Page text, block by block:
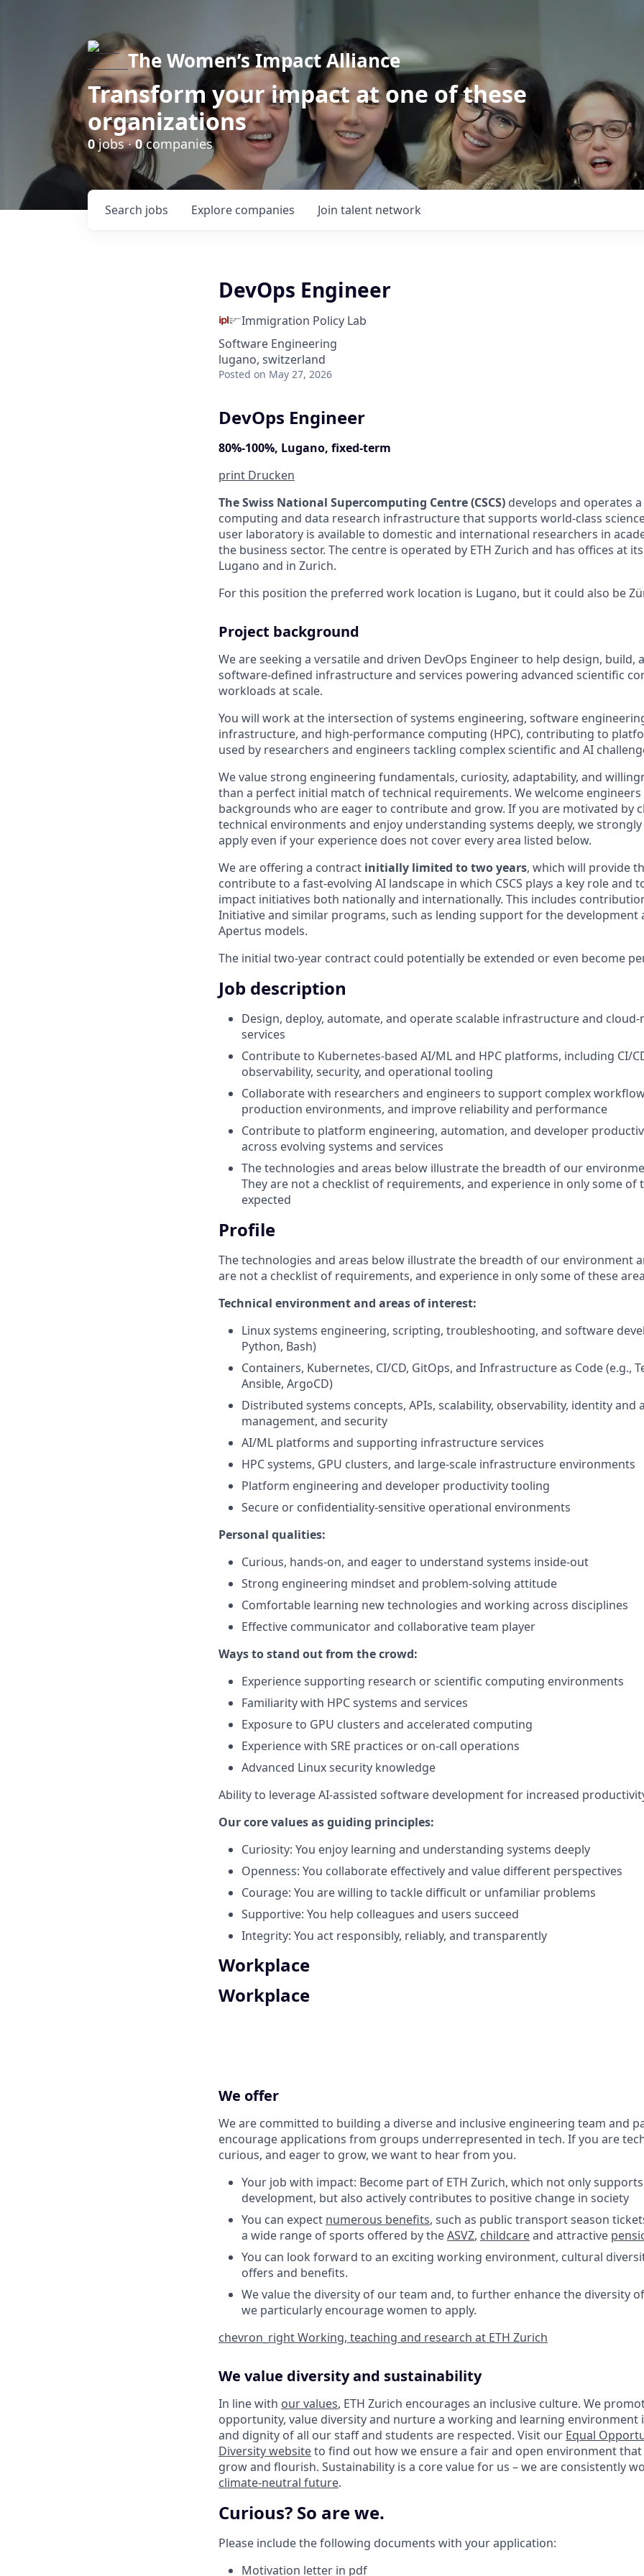
The Women’s Impact Alliance
Transform your impact at one of these
organizations
0jobs ·0companies
Search jobs Explore companies Join talent network
DevOps Engineer
Immigration Policy Lab
Software Engineering
lugano, switzerland
Posted on May 27, 2026
DevOps Engineer
80%-100%, Lugano, fixed-term
print Drucken
The Swiss National Supercomputing Centre (CSCS) develops and operates
computing and data research infrastructure that supports world-class
user laboratory is available to domestic and international researchers in
the business sector. The centre is operated by ETH Zurich and has offices at
Lugano and in Zurich.
For this position the preferred work location is Lugano, but it could also be
Project background
We are seeking a versatile and driven DevOps Engineer to help design, build,
software-defined infrastructure and services powering advanced scientific
workloads at scale.
You will work at the intersection of systems engineering, software
infrastructure, and high-performance computing (HPC), contributing to
used by researchers and engineers tackling complex scientific and AI
We value strong engineering fundamentals, curiosity, adaptability, and
than a perfect initial match of technical requirements. We welcome
backgrounds who are eager to contribute and grow. If you are motivated by
technical environments and enjoy understanding systems deeply, we
apply even if your experience does not cover every area listed below.
We are offering a contract initially limited to two years, which will provide
contribute to a fast-evolving AI landscape in which CSCS plays a key role and
impact initiatives both nationally and internationally. This includes
Initiative and similar programs, such as lending support for the development
Apertus models.
The initial two-year contract could potentially be extended or even become
Job description
Design, deploy, automate, and operate scalable infrastructure and
services
Contribute to Kubernetes-based AI/ML and HPC platforms, including CI/
observability, security, and operational tooling
Collaborate with researchers and engineers to support complex
production environments, and improve reliability and performance
Contribute to platform engineering, automation, and developer
across evolving systems and services
The technologies and areas below illustrate the breadth of our
They are not a checklist of requirements, and experience in only some of
expected
Profile
The technologies and areas below illustrate the breadth of our environment
are not a checklist of requirements, and experience in only some of these
Technical environment and areas of interest:
Linux systems engineering, scripting, troubleshooting, and software
Python, Bash)
Containers, Kubernetes, CI/CD, GitOps, and Infrastructure as Code (e.g.,
Ansible, ArgoCD)
Distributed systems concepts, APIs, scalability, observability, identity and
management, and security
AI/ML platforms and supporting infrastructure services
HPC systems, GPU clusters, and large-scale infrastructure environments
Platform engineering and developer productivity tooling
Secure or confidentiality-sensitive operational environments
Personal qualities:
Curious, hands-on, and eager to understand systems inside-out
Strong engineering mindset and problem-solving attitude
Comfortable learning new technologies and working across disciplines
Effective communicator and collaborative team player
Ways to stand out from the crowd:
Experience supporting research or scientific computing environments
Familiarity with HPC systems and services
Exposure to GPU clusters and accelerated computing
Experience with SRE practices or on-call operations
Advanced Linux security knowledge
Ability to leverage AI-assisted software development for increased
Our core values as guiding principles:
Curiosity: You enjoy learning and understanding systems deeply
Openness: You collaborate effectively and value different perspectives
Courage: You are willing to tackle difficult or unfamiliar problems
Supportive: You help colleagues and users succeed
Integrity: You act responsibly, reliably, and transparently
Workplace
Workplace
We offer
We are committed to building a diverse and inclusive engineering team and
encourage applications from groups underrepresented in tech. If you are
curious, and eager to grow, we want to hear from you.
Your job with impact: Become part of ETH Zurich, which not only
development, but also actively contributes to positive change in society
You can expect numerous benefits, such as public transport season
a wide range of sports offered by theASVZ, childcareand attractive
You can look forward to an exciting working environment, cultural
offers and benefits.
We value the diversity of our team and, to further enhance the diversity
we particularly encourage women to apply.
chevron_rightWorking, teaching and research at ETH Zurich
We value diversity and sustainability
In line with our values, ETH Zurich encourages an inclusive culture. We
opportunity, value diversity and nurture a working and learning environment
and dignity of all our staff and students are respected. Visit our Equal
Diversity websiteto find out how we ensure a fair and open environment
grow and flourish. Sustainability is a core value for us – we are consistently
climate-neutral future.
Curious? So are we.
Please include the following documents with your application:
Motivation letter in pdf